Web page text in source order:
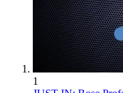
1